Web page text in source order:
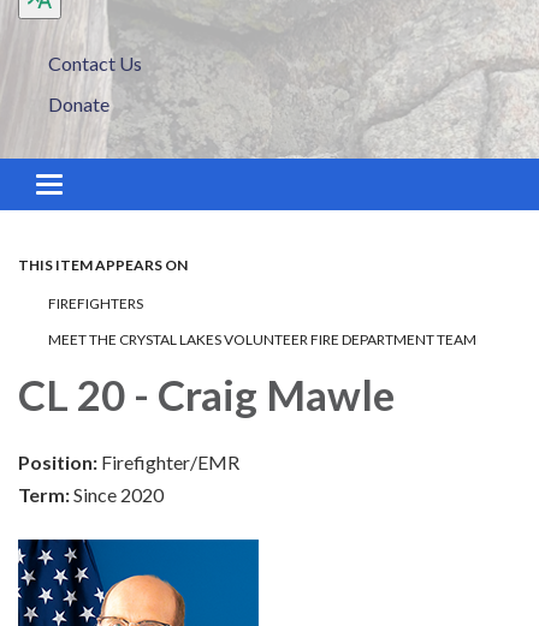
Contact Us
Donate
Toggle navigation
THIS ITEM APPEARS ON
FIREFIGHTERS
MEET THE CRYSTAL LAKES VOLUNTEER FIRE DEPARTMENT TEAM
CL 20 - Craig Mawle
Position: Firefighter/EMR
Term:Since 2020